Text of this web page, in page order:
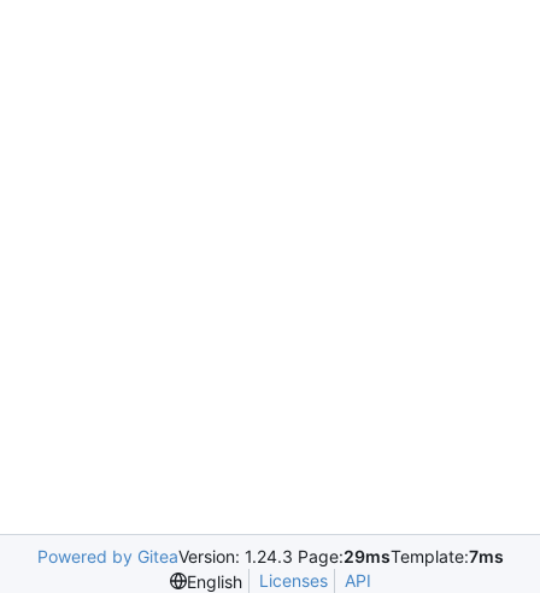
Powered by GiteaVersion: 1.24.3 Page:29msTemplate:7ms
English
Licenses API